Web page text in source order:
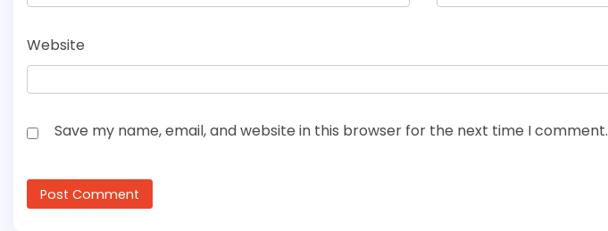
Website
Save my name, email, and website in this browser for the next time I comment.